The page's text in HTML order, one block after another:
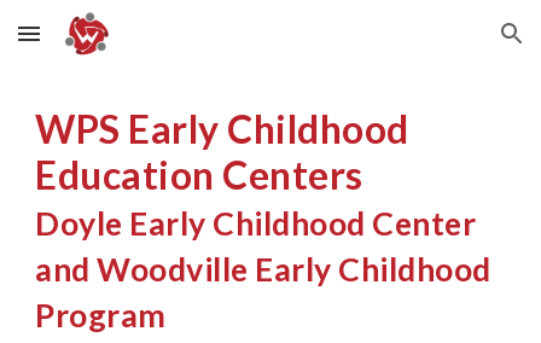
Skip to main content Skip to navigation
WPS Early Childhood
Education Centers
Doyle Early Childhood Center
and Woodville Early Childhood
Program